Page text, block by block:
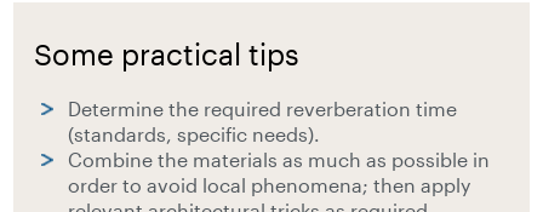
Some practical tips
Determine the required reverberation time
(standards, specific needs).
Combine the materials as much as possible in
order to avoid local phenomena; then apply